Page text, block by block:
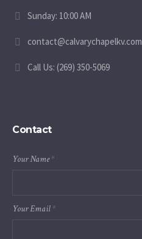
Sunday: 10:00 AM
contact@calvarychapelkv.com
Call Us: (269) 350-5069
Contact
Your Name*
Your Email*